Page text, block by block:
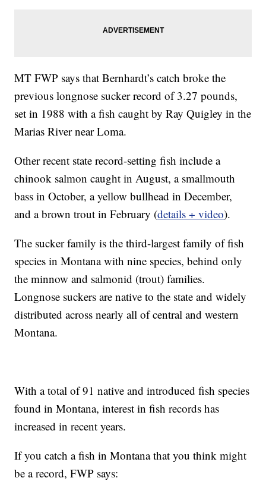
MT FWP says that Bernhardt’s catch broke the
previous longnose sucker record of 3.27 pounds,
set in 1988 with a fish caught by Ray Quigley in the
Marias River near Loma.
Other recent state record-setting fish include a
chinook salmon caught in August, a smallmouth
bass in October, a yellow bullhead in December,
and a brown trout in February (details + video).
The sucker family is the third-largest family of fish
species in Montana with nine species, behind only
the minnow and salmonid (trout) families.
Longnose suckers are native to the state and widely
distributed across nearly all of central and western
Montana.
With a total of 91 native and introduced fish species
found in Montana, interest in fish records has
increased in recent years.
If you catch a fish in Montana that you think might
be a record, FWP says: